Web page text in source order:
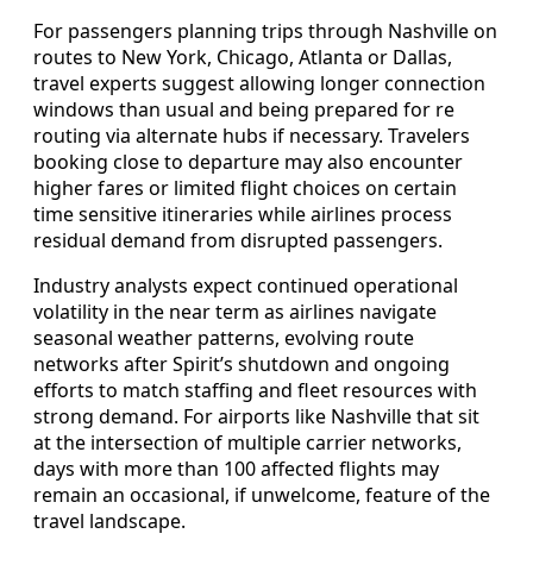
For passengers planning trips through Nashville on
routes to New York, Chicago, Atlanta or Dallas,
travel experts suggest allowing longer connection
windows than usual and being prepared for re
routing via alternate hubs if necessary. Travelers
booking close to departure may also encounter
higher fares or limited flight choices on certain
time sensitive itineraries while airlines process
residual demand from disrupted passengers.
Industry analysts expect continued operational
volatility in the near term as airlines navigate
seasonal weather patterns, evolving route
networks after Spirit’s shutdown and ongoing
efforts to match staffing and fleet resources with
strong demand. For airports like Nashville that sit
at the intersection of multiple carrier networks,
days with more than 100 affected flights may
remain an occasional, if unwelcome, feature of the
travel landscape.